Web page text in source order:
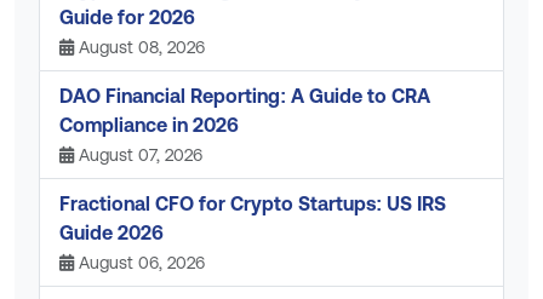
Guide for 2026
August 08, 2026
DAO Financial Reporting: A Guide to CRA
Compliance in 2026
August 07, 2026
Fractional CFO for Crypto Startups: US IRS
Guide 2026
August 06, 2026